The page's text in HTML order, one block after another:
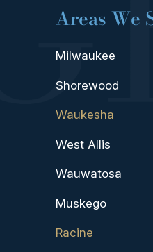
Areas We
Milwaukee
Shorewood
Waukesha
West Allis
Wauwatosa
Muskego
Racine